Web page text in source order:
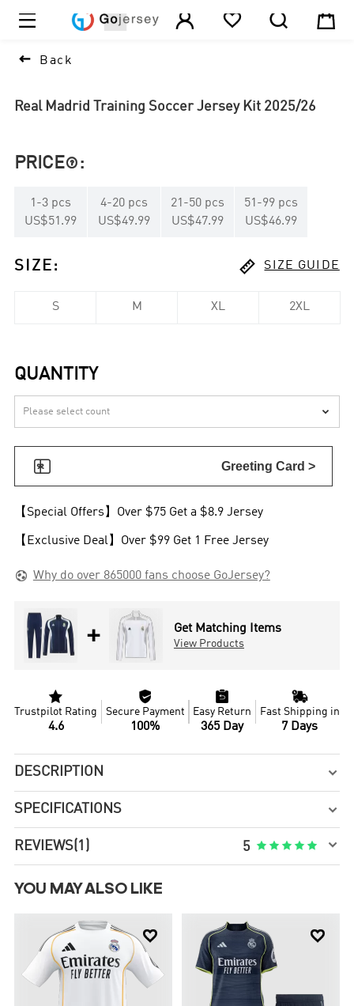
    
 Back
Real Madrid Training Soccer Jersey Kit 2025/26
PRICE :
1 -3 pcs
US$51.99
4-20 pcs
US$49.99
21 -50 pcs
US$47.99
51 -99 pcs
US$46.99
SIZE :  SIZE GUIDE
S M XL 2XL
QUANTITY

 Greeting Card >
【Special Offers】Over $75 Get a $8.9 Jersey
【Exclusive Deal】Over $99 Get 1 Free Jersey
 Why do over 865000 fans choose GoJersey?
+ Get Matching Items
View Products

Trustpilot Rating
4.6

Secure Payment
100%

Easy Return
365 Day

Fast Shipping in
7 Days
DESCRIPTION 
SPECIFICATIONS 
REVIEWS(1) 5      
YOU MAY ALSO LIKE
 